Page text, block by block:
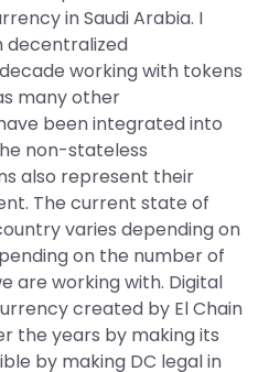
in Saudi Arabia. I
decentralized
working with tokens
many other
been integrated into
non-stateless
also represent their
The current state of
varies depending on
on the number of
are working with. Digital
created by El Chain
the years by making its
by making DC legal in